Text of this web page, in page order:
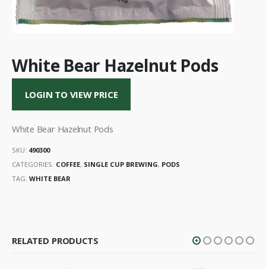
White Bear Hazelnut Pods
LOGIN TO VIEW PRICE
White Bear Hazelnut Pods
SKU: 490300
CATEGORIES: COFFEE, SINGLE CUP BREWING, PODS
TAG: WHITE BEAR
RELATED PRODUCTS